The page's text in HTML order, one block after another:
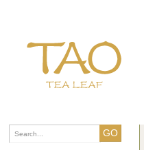
GO